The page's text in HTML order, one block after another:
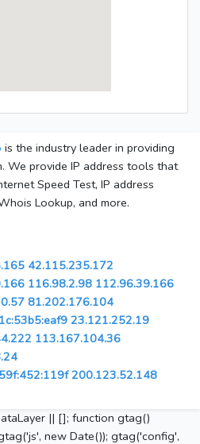
is the industry leader in providing
We provide IP address tools that
Speed Test, IP address
Lookup, and more.
42.115.235.172
116.98.2.98 112.96.39.166
81.202.176.104
23.121.252.19
113.167.104.36
200.123.52.148
|| []; function gtag()
new Date()); gtag('config',